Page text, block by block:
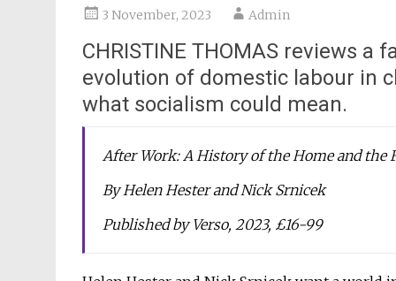
3 November, 2023 Admin
CHRISTINE THOMAS reviews
evolution of domestic labour in
what socialism could mean.
After Work: A History of the Home and the
By Helen Hester and Nick Srnicek
Published by Verso, 2023, £16-99